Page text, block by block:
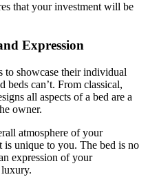
that your investment will be
Expression
to showcase their individual
beds can’t. From classical,
all aspects of a bed are a
owner.
atmosphere of your
is unique to you. The bed is no
expression of your